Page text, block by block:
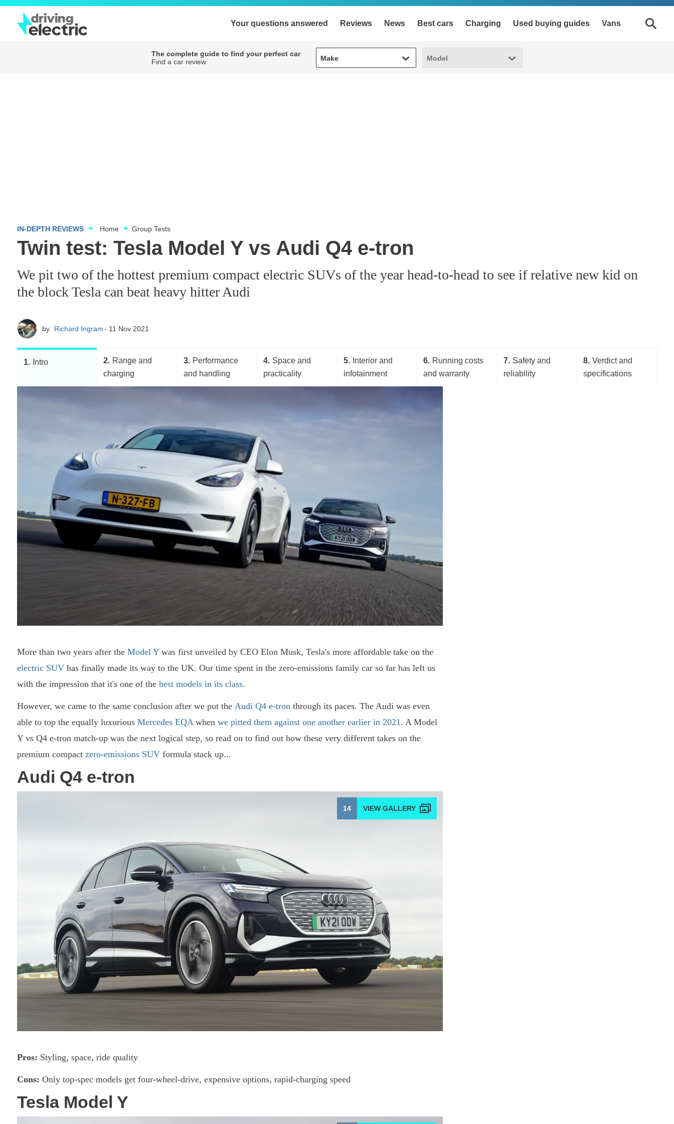
Your questions answered Reviews News Best cars Charging Used buying guides Vans
The complete guide to find your perfect car
Find a car review
Make
Make Model
Model
IN-DEPTH REVIEWS Home Group Tests
Twin test: Tesla Model Y vs Audi Q4 e-tron
We pit two of the hottest premium compact electric SUVs of the year head-to-head to see if relative new kid on
the block Tesla can beat heavy hitter Audi
by Richard Ingram 11 Nov 2021
1 Intro 2
Range and
charging
3
Performance
and handling
4 Space and
practicality
5
Interior and
infotainment
6
Running costs
and warranty
7 Safety and
reliability
8 Verdict and
specifications
More than two years after the Model Ywas first unveiled by CEO Elon Musk, Tesla's more affordable take on the
electric SUV has finally made its way to the UK. Our time spent in the zero-emissions family car so far has left us
with the impression that it's one of the best models in its class.
However, we came to the same conclusion after we put the Audi Q4 e-tron through its paces. The Audi was even
able to top the equally luxurious Mercedes EQAwhen we pitted them against one another earlier in 2021. A Model
Y vs Q4 e-tron match-up was the next logical step, so read on to find out how these very different takes on the
premium compact zero-emissions SUV formula stack up...
Audi Q4 e-tron
14
Pros: Styling, space, ride quality
Cons: Only top-spec models get four-wheel-drive, expensive options, rapid-charging speed
Tesla Model Y